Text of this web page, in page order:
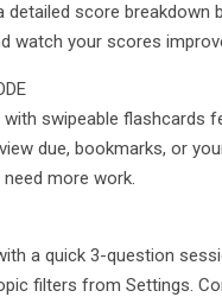
detailed score breakdown
watch your scores
swipeable flashcards
due, bookmarks, or
more work.
a quick 3-question
filters from Settings.